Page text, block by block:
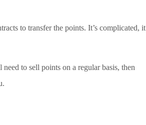
to transfer the points. It’s complicated, it
to sell points on a regular basis, then